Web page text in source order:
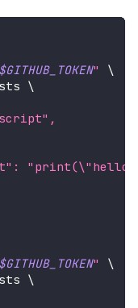
$GITHUB_TOKEN"
\
\
$GITHUB_TOKEN"
\
\